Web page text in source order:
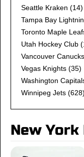
Seattle Kraken (14)
Tampa Bay
Toronto Maple
Utah Hockey Club
Vancouver Canucks
Vegas Knights (35)
Washington
Winnipeg Jets (628)
New York